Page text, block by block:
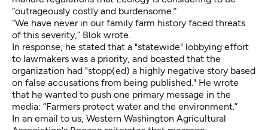
“outrageously costly and burdensome.”
“We have never in our family farm history faced threats
of this severity,” Blok wrote.
In response, he stated that a "statewide" lobbying effort
to lawmakers was a priority, and boasted that the
organization had "stopp(ed) a highly negative story based
on false accusations from being published." He wrote
that he wanted to push one primary message in the
media: “Farmers protect water and the environment.”
In an email to us, Western Washington Agricultural